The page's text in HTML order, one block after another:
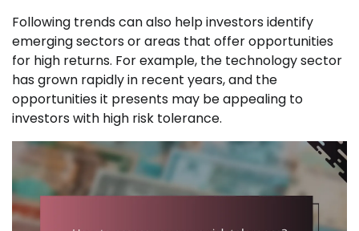
Following trends can also help investors identify
emerging sectors or areas that offer opportunities
for high returns. For example, the technology sector
has grown rapidly in recent years, and the
opportunities it presents may be appealing to
investors with high risk tolerance.